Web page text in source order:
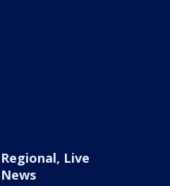
Regional, Live
News